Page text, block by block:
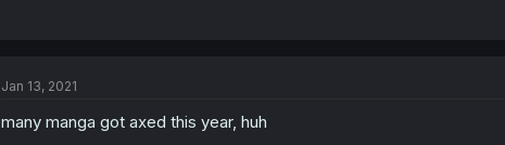
Jan 13, 2021
many manga got axed this year, huh